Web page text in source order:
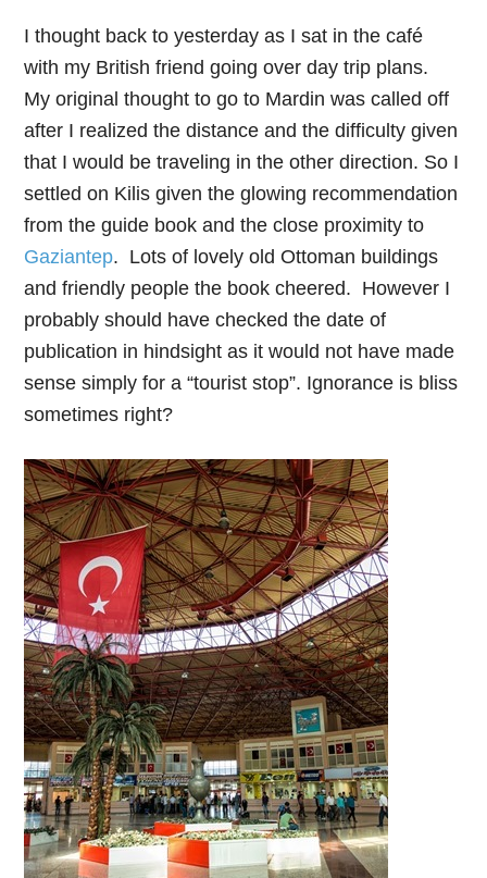
I thought back to yesterday as I sat in the café
with my British friend going over day trip plans.
My original thought to go to Mardin was called off
after I realized the distance and the difficulty given
that I would be traveling in the other direction. So I
settled on Kilis given the glowing recommendation
from the guide book and the close proximity to
Gaziantep. Lots of lovely old Ottoman buildings
and friendly people the book cheered. However I
probably should have checked the date of
publication in hindsight as it would not have made
sense simply for a “tourist stop”. Ignorance is bliss
sometimes right?